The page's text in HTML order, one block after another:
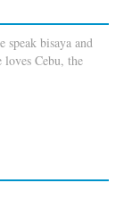
speak bisaya and
Cebu, the